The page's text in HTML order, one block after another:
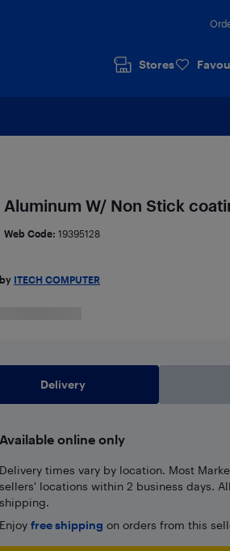
Stores
W/ Non Stick
Web Code: 19395128
ITECH COMPUTER
Delivery
Available online only
Delivery times vary by location. Most
sellers' locations within 2 business days.
shipping.
Enjoy free shipping on orders from this